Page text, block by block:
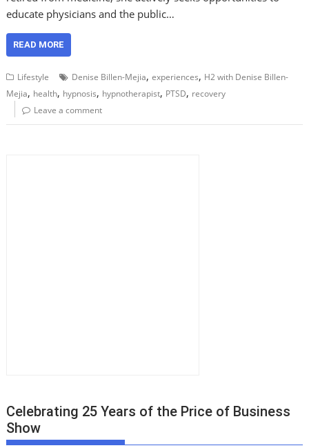
educate physicians and the public…
READ MORE
Lifestyle Denise Billen-Mejia,experiences, H2 with Denise Billen-
Mejia, health, hypnosis, hypnotherapist, PTSD, recovery
Leave a comment
Celebrating 25 Years of the Price of Business
Show